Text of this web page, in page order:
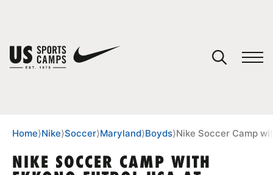
Home⟩Nike⟩Soccer⟩Maryland⟩Boyds⟩Nike Soccer Camp
NIKE SOCCER CAMP WITH
You have no camps in your cart.